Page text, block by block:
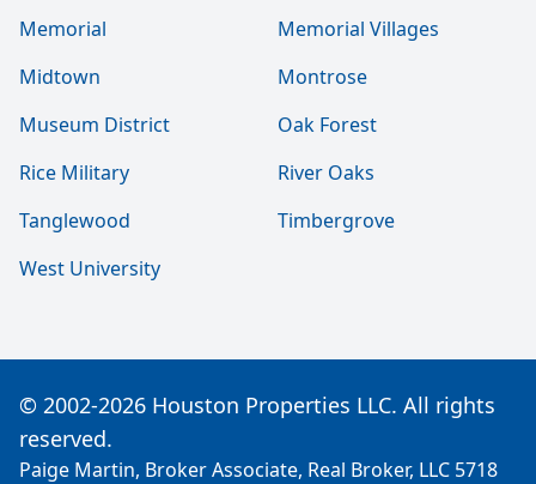
Memorial
Memorial Villages
Midtown
Montrose
Museum District
Oak Forest
Rice Military
River Oaks
Tanglewood
Timbergrove
West University
© 2002-2026 Houston Properties LLC. All rights
reserved.
Paige Martin, Broker Associate, Real Broker, LLC 5718